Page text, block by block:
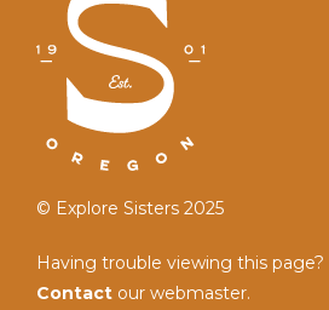
© Explore Sisters 2025
Having trouble viewing this page?
Contact our webmaster.